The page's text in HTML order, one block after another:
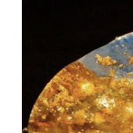
Search